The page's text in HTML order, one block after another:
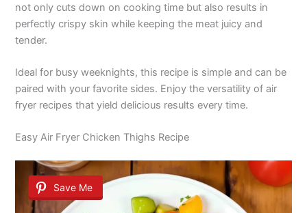
not only cuts down on cooking time but also results in
perfectly crispy skin while keeping the meat juicy and
tender.
Ideal for busy weeknights, this recipe is simple and can be
paired with your favorite sides. Enjoy the versatility of air
fryer recipes that yield delicious results every time.
Easy Air Fryer Chicken Thighs Recipe
Save Me